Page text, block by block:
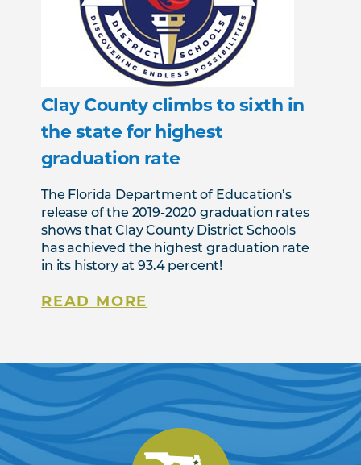
Clay County climbs to sixth in
the state for highest
graduation rate
The Florida Department of Education’s
release of the 2019-2020 graduation rates
shows that Clay County District Schools
has achieved the highest graduation rate
in its history at 93.4 percent!
READ MORE